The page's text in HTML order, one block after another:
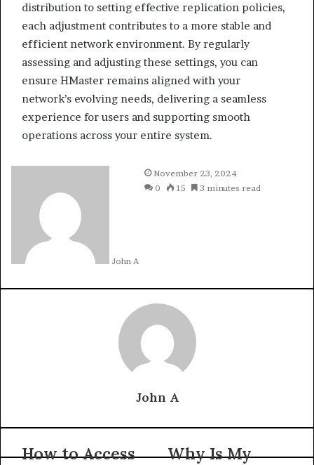
distribution to setting effective replication policies,
each adjustment contributes to a more stable and
efficient network environment. By regularly
assessing and adjusting these settings, you can
ensure HMaster remains aligned with your
network’s evolving needs, delivering a seamless
experience for users and supporting smooth
operations across your entire system.
John A
November 23, 2024
0
15 3 minutes read
John A
How to Access
Why Is My